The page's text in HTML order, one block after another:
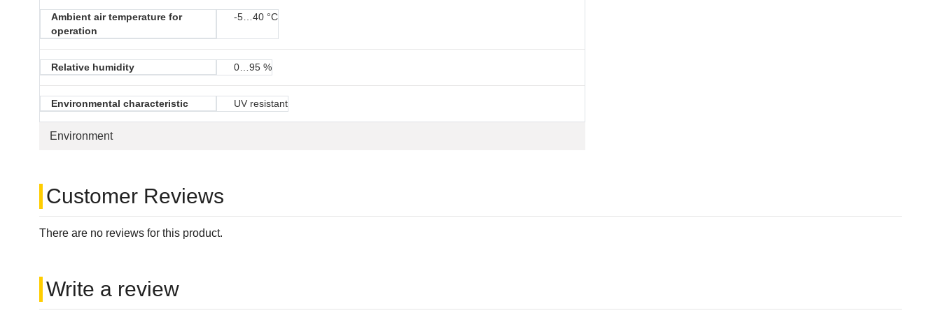
Environment
Ambient air temperature for
operation
-5…40 °C
Relative humidity 0…95 %
Environmental characteristic UV resistant
Customer Reviews
There are no reviews for this product.
Write a review